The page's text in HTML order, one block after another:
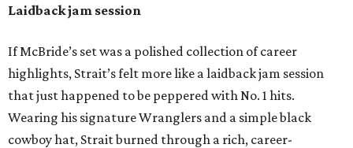
Laidback jam session
If McBride’s set was a polished collection of career
highlights, Strait’s felt more like a laidback jam session
that just happened to be peppered with No. 1 hits.
Wearing his signature Wranglers and a simple black
cowboy hat, Strait burned through a rich, career-